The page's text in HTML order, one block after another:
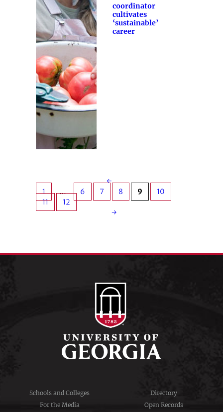
coordinator
cultivates
‘sustainable’
career
←
1
… 6 7 8 9
10
11
12
→
Schools and Colleges
Directory
For the Media
Open Records